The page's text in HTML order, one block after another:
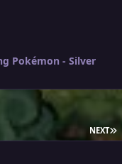
Pokémon - Silver
NEXT